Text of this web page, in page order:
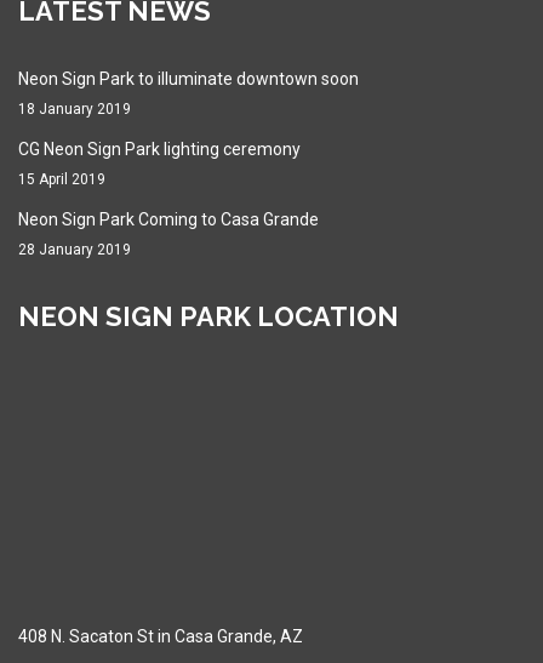
LATEST NEWS
Neon Sign Park to illuminate downtown soon
18 January 2019
CG Neon Sign Park lighting ceremony
15 April 2019
Neon Sign Park Coming to Casa Grande
28 January 2019
NEON SIGN PARK LOCATION
408 N. Sacaton St in Casa Grande, AZ